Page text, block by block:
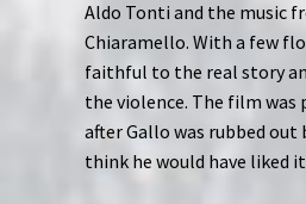
Aldo Tonti and the music
Chiaramello. With a few
faithful to the real story
the violence. The film was
after Gallo was rubbed out
think he would have liked